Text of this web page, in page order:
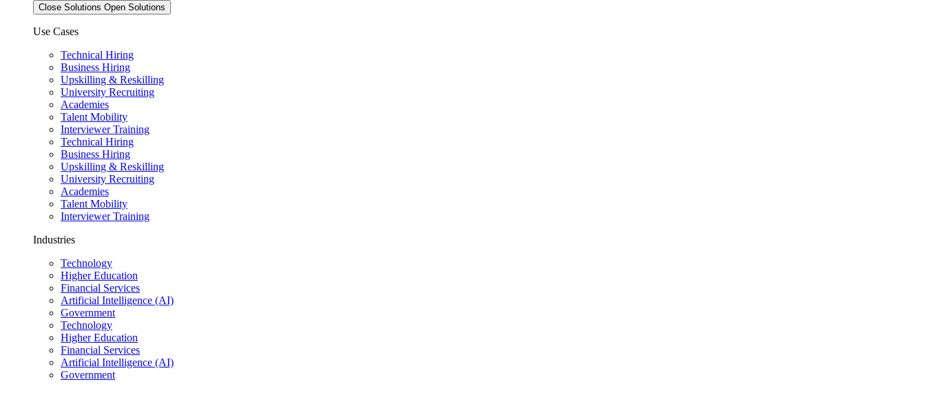
Close Solutions Open Solutions
Use Cases
Technical Hiring
Business Hiring
Upskilling & Reskilling
University Recruiting
Academies
Talent Mobility
Interviewer Training
Technical Hiring
Business Hiring
Upskilling & Reskilling
University Recruiting
Academies
Talent Mobility
Interviewer Training
Industries
Technology
Higher Education
Financial Services
Artificial Intelligence (AI)
Government
Technology
Higher Education
Financial Services
Artificial Intelligence (AI)
Government